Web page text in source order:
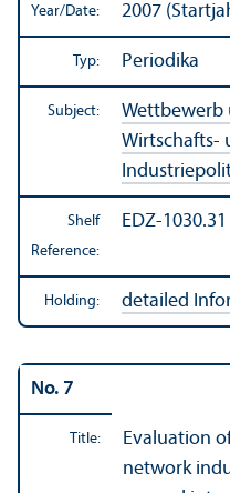
Year/Date: 2007
Typ: Periodika
Subject: Wettbewerb
Wirtschafts-
Shelf
Reference:
EDZ-1030.31
Holding: detailed
No. 7
Title:
Evaluation
network